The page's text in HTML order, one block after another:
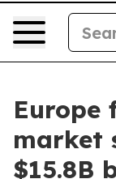
Europe
market
$15.8B